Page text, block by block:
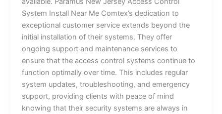
System Install Near Me Comtex’s dedication to
exceptional customer service extends beyond the
initial installation of their systems. They offer
ongoing support and maintenance services to
ensure that the access control systems continue to
function optimally over time. This includes regular
system updates, troubleshooting, and emergency
support, providing clients with peace of mind
knowing that their security systems are always in